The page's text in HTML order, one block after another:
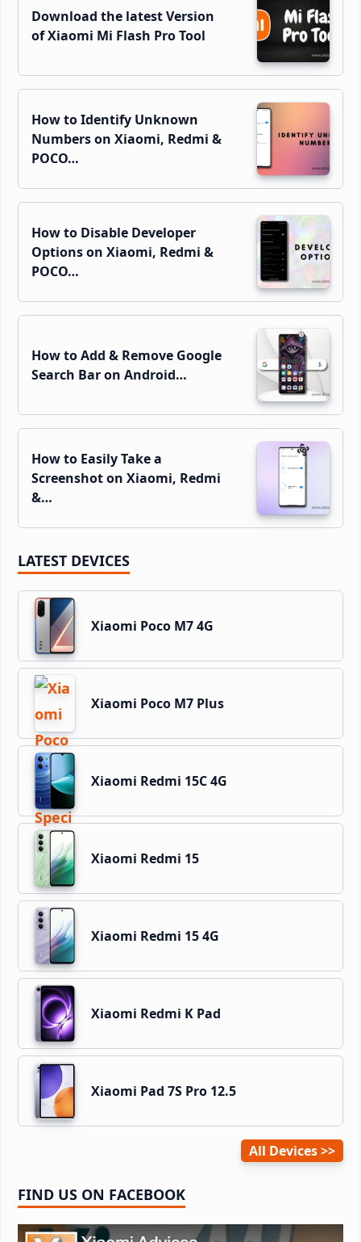
Download the latest Version
of Xiaomi Mi Flash Pro Tool
How to Identify Unknown
Numbers on Xiaomi, Redmi &
POCO…
How to Disable Developer
Options on Xiaomi, Redmi &
POCO…
How to Add & Remove Google
Search Bar on Android…
How to Easily Take a
Screenshot on Xiaomi, Redmi
&…
LATEST DEVICES
Xiaomi Poco M7 4G
Xiaomi Poco M7 Plus
Xiaomi Redmi 15C 4G
Xiaomi Redmi 15
Xiaomi Redmi 15 4G
Xiaomi Redmi K Pad
Xiaomi Pad 7S Pro 12.5
All Devices
FIND US ON FACEBOOK